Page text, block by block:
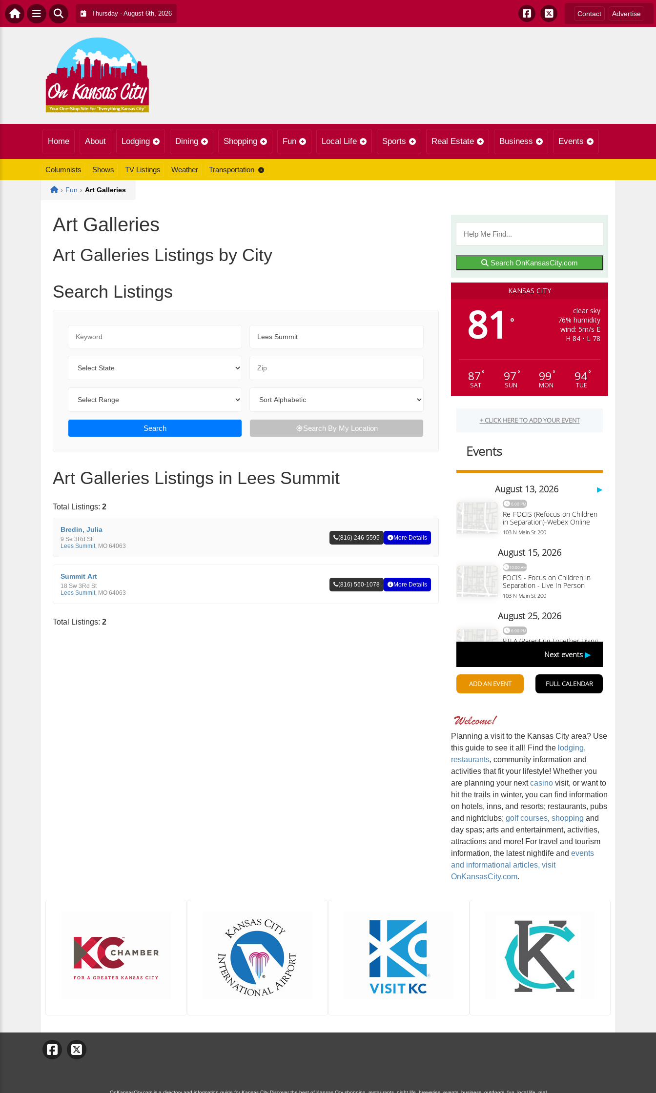
Thursday - August 6th, 2026 Contact Advertise
Home About Lodging Dining Shopping Fun Local Life Sports Real Estate Business Events
Columnists Shows TV Listings Weather Transportation
Home
› Fun › Art Galleries
Art Galleries
Art Galleries Listings by City
Search Listings
Search Search By My Location
Art Galleries Listings in Lees Summit
Total Listings: 2
Bredin, Julia
9 Se 3Rd St
Lees Summit, MO 64063
(816) 246-5595 More Details
Summit Art
18 Sw 3Rd St
Lees Summit, MO 64063
(816) 560-1078 More Details
Total Listings: 2
Search OnKansasCity.com
KANSAS CITY
81 °
clear sky
76% humidity
wind: 5m/s E
H 84 • L 78
87°
SAT
97°
SUN
99°
MON
94°
TUE
Planning a visit to the Kansas City area? Use
this guide to see it all! Find the lodging,
restaurants, community information and
activities that fit your lifestyle! Whether you
are planning your nextcasino visit, or want to
hit the trails in winter, you can find information
on hotels, inns, and resorts; restaurants, pubs
and nightclubs; golf courses, shopping and
day spas; arts and entertainment, activities,
attractions and more! For travel and tourism
information, the latest nightlife and events
and informational articles, visit
OnKansasCity.com.